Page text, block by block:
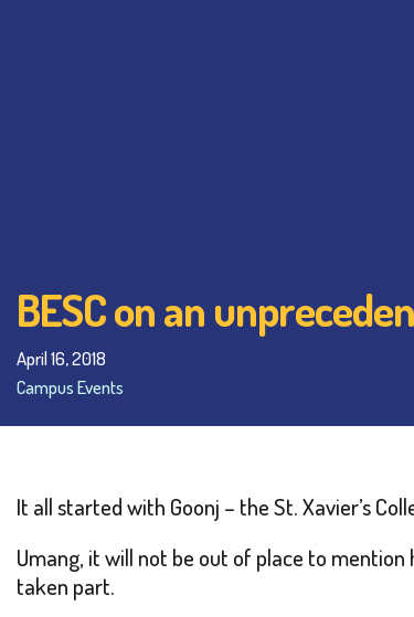
BESC on an
April 16, 2018
Campus Events
It all started with Goonj – the St. Xavier’s
Umang, it will not be out of place to
taken part.